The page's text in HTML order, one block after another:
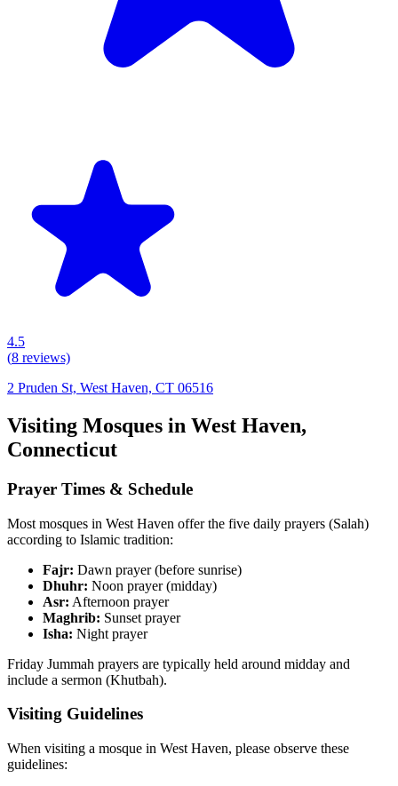
4.5
(8 reviews)
2 Pruden St, West Haven, CT 06516
Visiting Mosques in West Haven,
Connecticut
Prayer Times & Schedule
Most mosques in West Haven offer the five daily prayers (Salah)
according to Islamic tradition:
Fajr: Dawn prayer (before sunrise)
Dhuhr: Noon prayer (midday)
Asr: Afternoon prayer
Maghrib: Sunset prayer
Isha: Night prayer
Friday Jummah prayers are typically held around midday and
include a sermon (Khutbah).
Visiting Guidelines
When visiting a mosque in West Haven, please observe these
guidelines: